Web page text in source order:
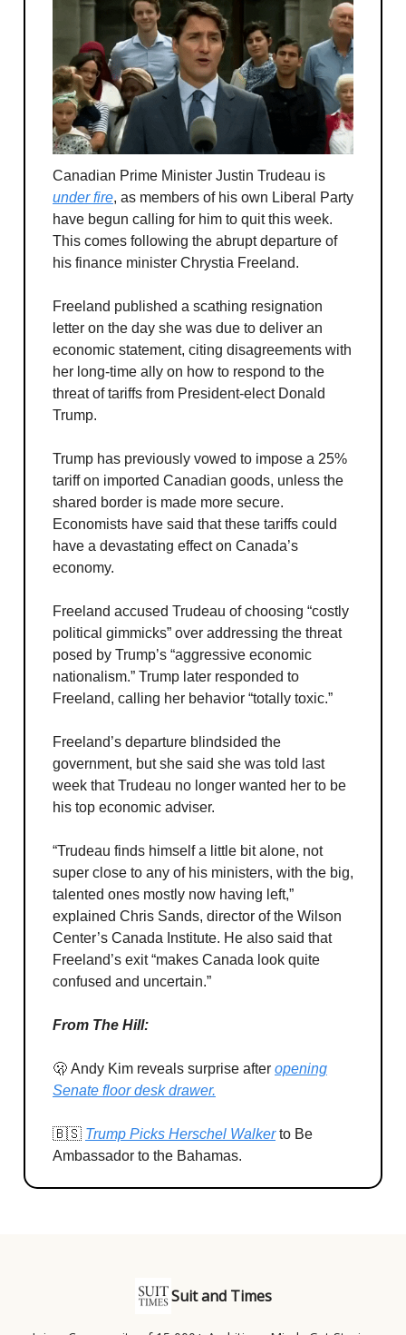
Canadian Prime Minister Justin Trudeau is
under fire, as members of his own Liberal Party
have begun calling for him to quit this week.
This comes following the abrupt departure of
his finance minister Chrystia Freeland.
Freeland published a scathing resignation
letter on the day she was due to deliver an
economic statement, citing disagreements with
her long-time ally on how to respond to the
threat of tariffs from President-elect Donald
Trump.
Trump has previously vowed to impose a 25%
tariff on imported Canadian goods, unless the
shared border is made more secure.
Economists have said that these tariffs could
have a devastating effect on Canada’s
economy.
Freeland accused Trudeau of choosing “costly
political gimmicks” over addressing the threat
posed by Trump’s “aggressive economic
nationalism.” Trump later responded to
Freeland, calling her behavior “totally toxic.”
Freeland’s departure blindsided the
government, but she said she was told last
week that Trudeau no longer wanted her to be
his top economic adviser.
“Trudeau finds himself a little bit alone, not
super close to any of his ministers, with the big,
talented ones mostly now having left,”
explained Chris Sands, director of the Wilson
Center’s Canada Institute. He also said that
Freeland’s exit “makes Canada look quite
confused and uncertain.”
From The Hill:
🫢 Andy Kim reveals surprise after opening
Senate floor desk drawer.
🇧🇸 Trump Picks Herschel Walkerto Be
Ambassador to the Bahamas.
Suit and Times